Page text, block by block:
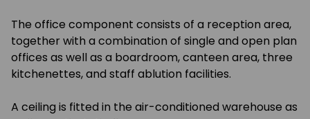
The office component consists of a reception area,
together with a combination of single and open plan
offices as well as a boardroom, canteen area, three
kitchenettes, and staff ablution facilities.
A ceiling is fitted in the air-conditioned warehouse as